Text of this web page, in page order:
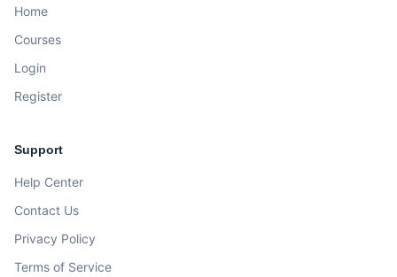
Home
Courses
Login
Register
Support
Help Center
Contact Us
Privacy Policy
Terms of Service